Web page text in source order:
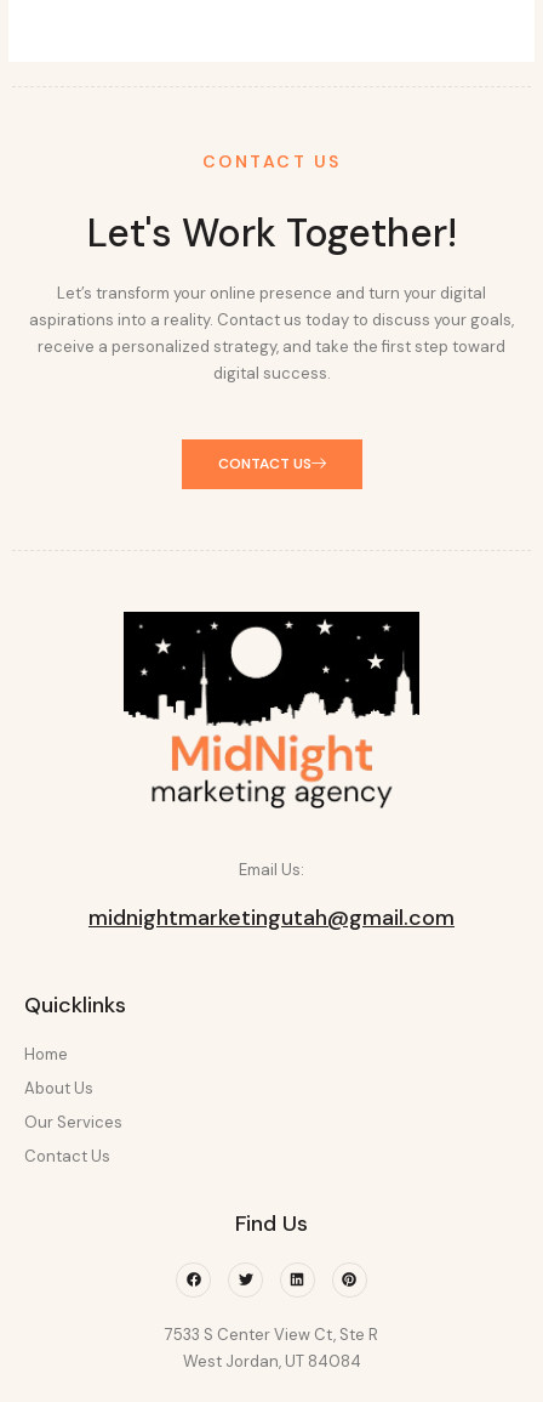
CONTACT US
Let's Work Together!
Let’s transform your online presence and turn your digital
aspirations into a reality. Contact us today to discuss your goals,
receive a personalized strategy, and take the first step toward
digital success.
CONTACT US
Email Us:
midnightmarketingutah@gmail.com
Quicklinks
Home
About Us
Our Services
Contact Us
Find Us
FacebookTwitterLinkedinPinterest
7533 S Center View Ct, Ste R
West Jordan, UT 84084